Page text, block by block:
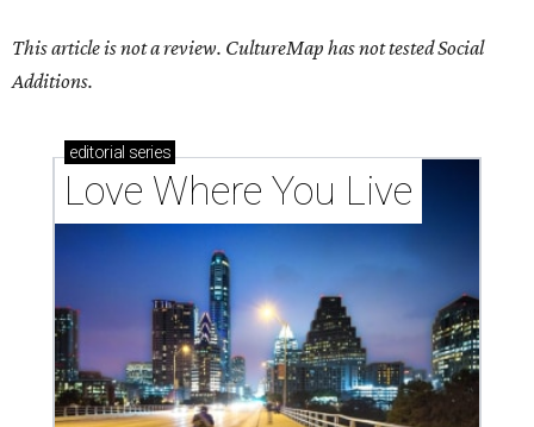
This article is not a review. CultureMap has not tested Social
Additions.
editorial series
Love Where You Live